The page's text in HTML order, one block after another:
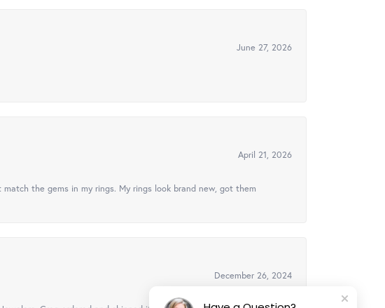
June 27, 2026
April 21, 2026
the gems in my rings. My rings look brand new, got them
December 26, 2024